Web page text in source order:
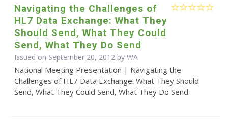
Navigating the Challenges of
HL7 Data Exchange: What They
Should Send, What They Could
Send, What They Do Send
Issued on September 20, 2012 by WA
National Meeting Presentation | Navigating the
Challenges of HL7 Data Exchange: What They Should
Send, What They Could Send, What They Do Send